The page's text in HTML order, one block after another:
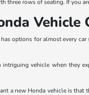
three rows of seating. If you
Vehicle
options for almost every
vehicle when they
a new Honda vehicle is